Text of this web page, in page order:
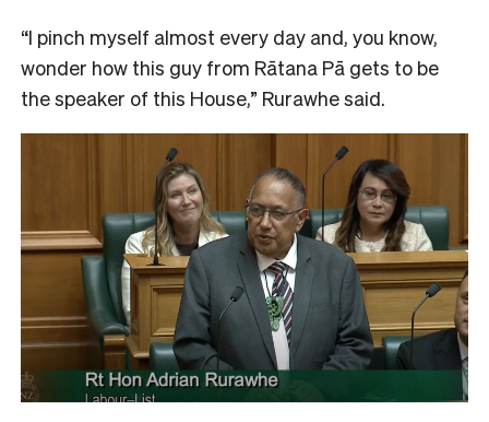
“I pinch myself almost every day and, you know,
wonder how this guy from Rātana Pā gets to be
the speaker of this House,” Rurawhe said.